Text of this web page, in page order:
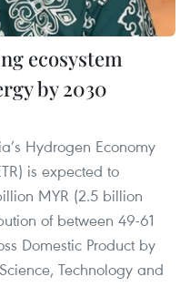
ecosystem
by 2030
Hydrogen Economy
is expected to
MYR (2.5 billion
of between 49-61
Domestic Product by
Technology and